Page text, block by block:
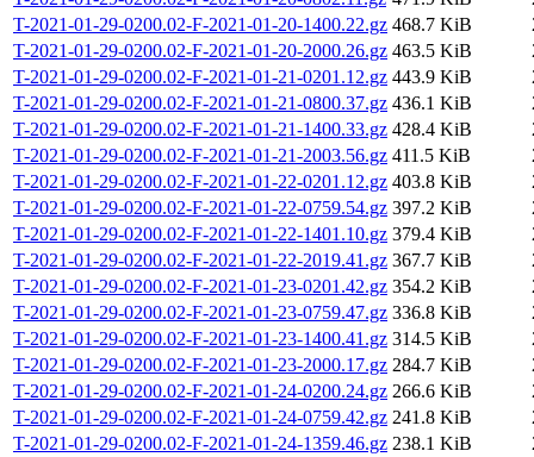
T-2021-01-29-0200.02-F-2021-01-20-1400.22.gz 468.7 KiB
T-2021-01-29-0200.02-F-2021-01-20-2000.26.gz 463.5 KiB
T-2021-01-29-0200.02-F-2021-01-21-0201.12.gz 443.9 KiB
T-2021-01-29-0200.02-F-2021-01-21-0800.37.gz 436.1 KiB
T-2021-01-29-0200.02-F-2021-01-21-1400.33.gz 428.4 KiB
T-2021-01-29-0200.02-F-2021-01-21-2003.56.gz 411.5 KiB
T-2021-01-29-0200.02-F-2021-01-22-0201.12.gz 403.8 KiB
T-2021-01-29-0200.02-F-2021-01-22-0759.54.gz 397.2 KiB
T-2021-01-29-0200.02-F-2021-01-22-1401.10.gz 379.4 KiB
T-2021-01-29-0200.02-F-2021-01-22-2019.41.gz 367.7 KiB
T-2021-01-29-0200.02-F-2021-01-23-0201.42.gz 354.2 KiB
T-2021-01-29-0200.02-F-2021-01-23-0759.47.gz 336.8 KiB
T-2021-01-29-0200.02-F-2021-01-23-1400.41.gz 314.5 KiB
T-2021-01-29-0200.02-F-2021-01-23-2000.17.gz 284.7 KiB
T-2021-01-29-0200.02-F-2021-01-24-0200.24.gz 266.6 KiB
T-2021-01-29-0200.02-F-2021-01-24-0759.42.gz 241.8 KiB
T-2021-01-29-0200.02-F-2021-01-24-1359.46.gz 238.1 KiB